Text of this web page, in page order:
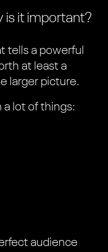
is it important?
tells a powerful
at least a
larger picture.
a lot of things:
audience